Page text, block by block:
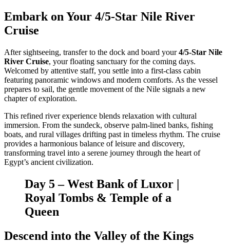
Embark on Your 4/5-Star Nile River
Cruise
After sightseeing, transfer to the dock and board your4/5-Star Nile
River Cruise, your floating sanctuary for the coming days.
Welcomed by attentive staff, you settle into a first-class cabin
featuring panoramic windows and modern comforts. As the vessel
prepares to sail, the gentle movement of the Nile signals a new
chapter of exploration.
This refined river experience blends relaxation with cultural
immersion. From the sundeck, observe palm-lined banks, fishing
boats, and rural villages drifting past in timeless rhythm. The cruise
provides a harmonious balance of leisure and discovery,
transforming travel into a serene journey through the heart of
Egypt’s ancient civilization.
Day 5 – West Bank of Luxor |
Royal Tombs & Temple of a
Queen
Descend into the Valley of the Kings